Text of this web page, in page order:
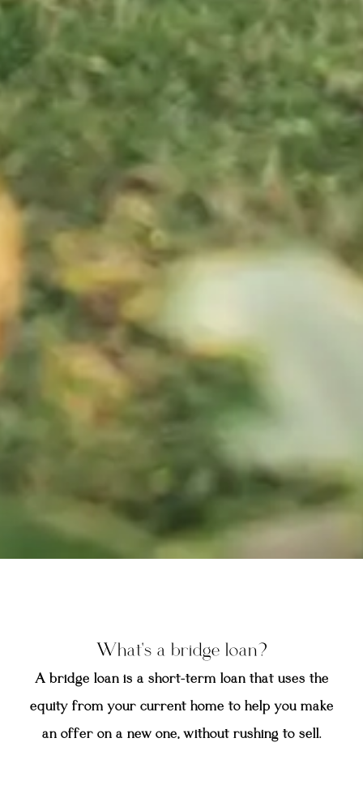
What's a bridge loan?
A bridge loan is a short-term loan that uses the
equity from your current home to help you make
an offer on a new one, without rushing to sell.